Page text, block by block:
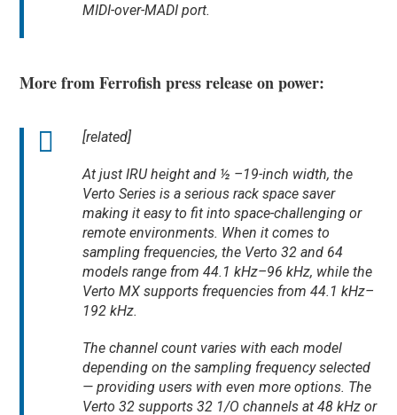
MIDI-over-MADI port.
More from Ferrofish press release on power:
[related]
At just IRU height and ½ –19-inch width, the
Verto Series is a serious rack space saver
making it easy to fit into space-challenging or
remote environments. When it comes to
sampling frequencies, the Verto 32 and 64
models range from 44.1 kHz–96 kHz, while the
Verto MX supports frequencies from 44.1 kHz–
192 kHz.
The channel count varies with each model
depending on the sampling frequency selected
— providing users with even more options. The
Verto 32 supports 32 1/O channels at 48 kHz or